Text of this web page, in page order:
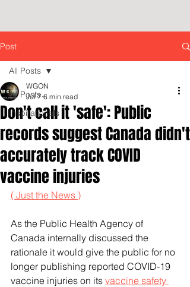
Post
All Posts
Inspirationals
All Posts
Don't call it 'safe': Public
records suggest Canada didn't
accurately track COVID
vaccine injuries
WGON
Jul 7 6 min read
( Just the News )
As the Public Health Agency of
Canada internally discussed the
rationale it would give the public for no
longer publishing reported COVID-19
vaccine injuries on its vaccine safety